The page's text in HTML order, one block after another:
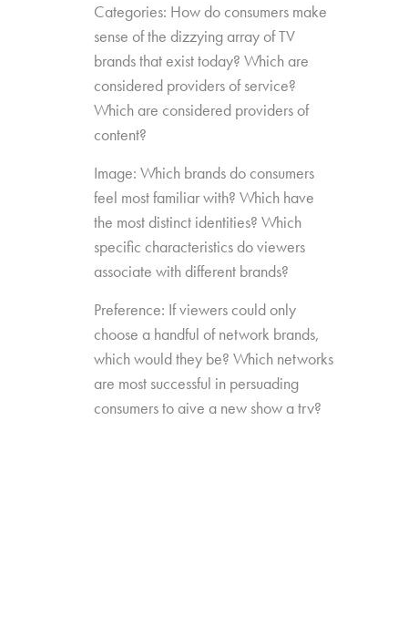
Categories: How do consumers make
sense of the dizzying array of TV
brands that exist today? Which are
considered providers of service?
Which are considered providers of
content?
Image: Which brands do consumers
feel most familiar with? Which have
the most distinct identities? Which
specific characteristics do viewers
associate with different brands?
Preference: If viewers could only
choose a handful of network brands,
which would they be? Which networks
are most successful in persuading
consumers to give a new show a try?